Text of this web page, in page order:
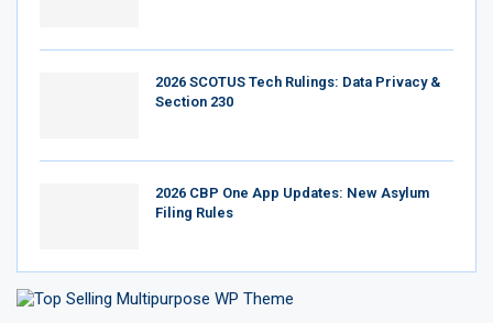
2026 SCOTUS Tech Rulings: Data Privacy &
Section 230
2026 CBP One App Updates: New Asylum
Filing Rules